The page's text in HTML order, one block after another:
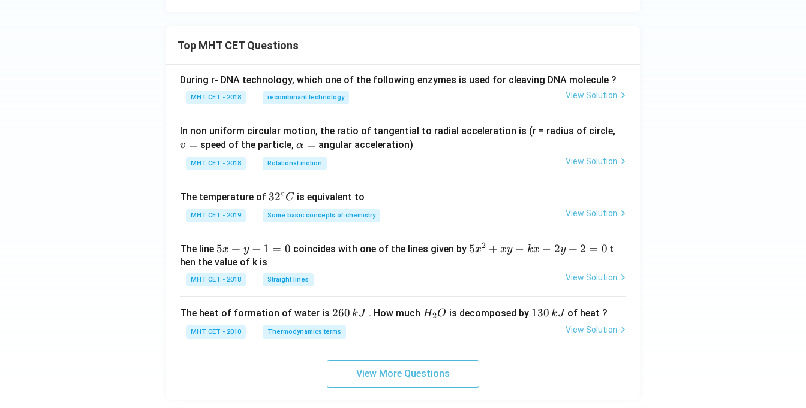
gl
e
\,
{e
th
g
X
Top MHT CET Questions
During r- DNA technology, which one of the following enzymes is used for cleaving DNA molecule ?
MHT CET - 2018 recombinant technology View Solution
In non uniform circular motion, the ratio of tangential to radial acceleration is (r = radius of circle,
v = speed of the particle,\a
lp
h
=
α = angular acceleration)
MHT CET - 2018 Rotational motion View Solution
The temperature of 32
^
{\c
c}
32∘C is equivalent to
MHT CET - 2019 Some basic concepts of chemistry View Solution
The line 5
x
+
y
1
=
5x + y − 1 = 0 coincides with one of the lines given by 5
x
k
-
5x2 + xy − kx − 2y + 2 = 0 t
hen the value of k is
MHT CET - 2018 Straight lines View Solution
The heat of formation of water is 2
6
0
260 kJ . How much H
H2O is decomposed by 1
130 kJ of heat ?
MHT CET - 2010 Thermodynamics terms View Solution
View More Questions